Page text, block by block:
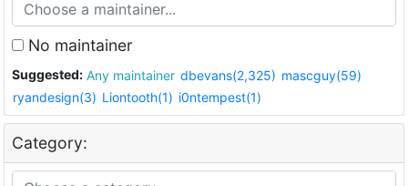
No maintainer
Suggested: Any maintainer dbevans(2,325) mascguy(59)
ryandesign(3) Liontooth(1) i0ntempest(1)
Category: